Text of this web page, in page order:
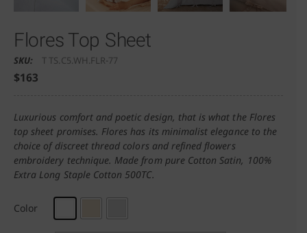
Flores Top Sheet
SKU: T TS.C5.WH.FLR-77
$163
Luxurious comfort and poetic design, that is what the Flores
top sheet promises. Flores has its minimalist elegance to the
choice of discreet thread colors and refined flowers
embroidery technique. Made from pure Cotton Satin, 100%
Extra Long Staple Cotton 500TC.
Color